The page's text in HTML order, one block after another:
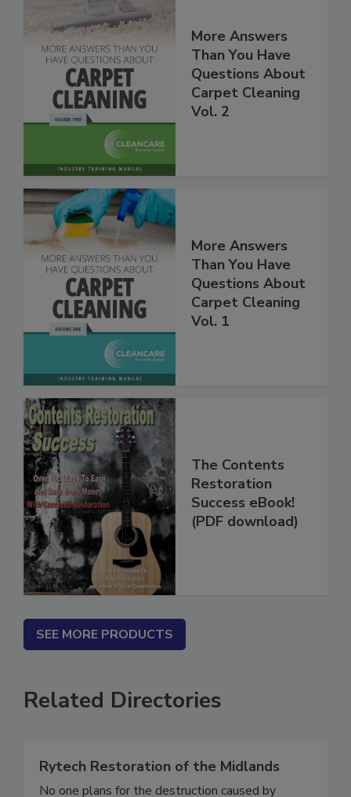
More Answers
Than You Have
Questions About
Carpet Cleaning
More Answers
Than You Have
Questions About
Carpet Cleaning
The Contents
Restoration
Success eBook!
SEE MORE PRODUCTS
Related Directories
Rytech Restoration of the Midlands